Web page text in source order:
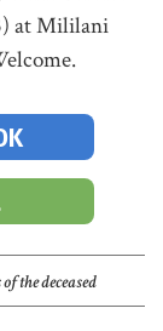
at Mililani
the deceased